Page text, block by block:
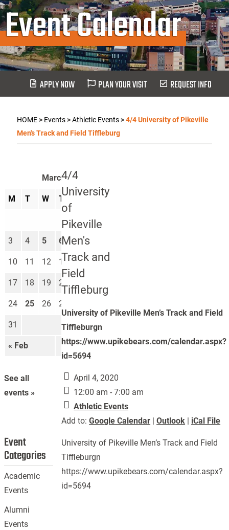
Event Calendar
APPLY NOW PLAN YOUR VISIT REQUEST INFO
HOME> Events>Athletic Events>4/4 University of Pikeville
Men's Track and Field Tiffleburg
4/4
University
of
Pikeville
Men's
Track and
Field
Tiffleburg
University of Pikeville Men’s Track and Field
Tiffleburgn
https://www.upikebears.com/calendar.aspx?
id=5694
April 4, 2020
12:00 am - 7:00 am
Athletic Events
Add to:Google Calendar |Outlook | iCal File
University of Pikeville Men’s Track and Field
Tiffleburgn
https://www.upikebears.com/calendar.aspx?
id=5694
March 2025
M T W T
« Feb Apr »
1
3 4 5 6 7
10 11 12 13 14 15
17 18 19 20 21
24 25 26 27
31
See all
events »
Event
Categories
Academic
Events
Alumni
Events